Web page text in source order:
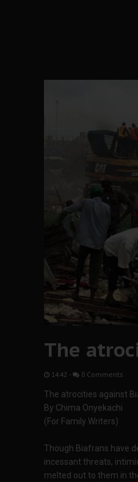
The
14:42 - 0 Comments
The atrocities against
By Chima Onyekachi
(For Family Writers)
Though Biafrans have
incessant threats,
melted out to them in